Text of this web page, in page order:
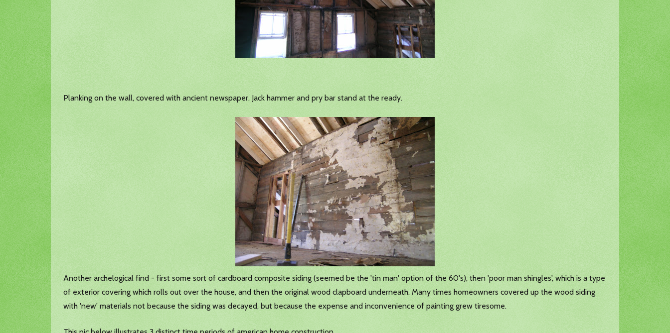
Planking on the wall, covered with ancient newspaper. Jack hammer and pry bar stand at the ready.
Another archelogical find - first some sort of cardboard composite siding (seemed be the 'tin man' option of the 60's), then 'poor man shingles', which is a type
of exterior covering which rolls out over the house, and then the original wood clapboard underneath. Many times homeowners covered up the wood siding
with 'new' materials not because the siding was decayed, but because the expense and inconvenience of painting grew tiresome.